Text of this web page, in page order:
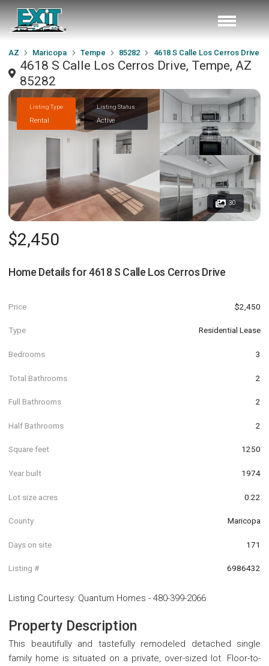
AZ Maricopa Tempe 85282 4618 S Calle Los Cerros Drive
4618 S Calle Los Cerros Drive, Tempe, AZ
85282
Listing Type
Rental
Listing Status
Active
30
$2,450
Home Details for4618 S Calle Los Cerros Drive
Price $2,450
Type Residential Lease
Bedrooms 3
Total Bathrooms 2
Full Bathrooms 2
Half Bathrooms 2
Square feet 1250
Year built 1974
Lot size acres 0.22
County Maricopa
Days on site 171
Listing # 6986432
Listing Courtesy: Quantum Homes - 480-399-2066
Property Description
This beautifully and tastefully remodeled detached single
family home is situated on a private, over-sized lot. Floor-to-